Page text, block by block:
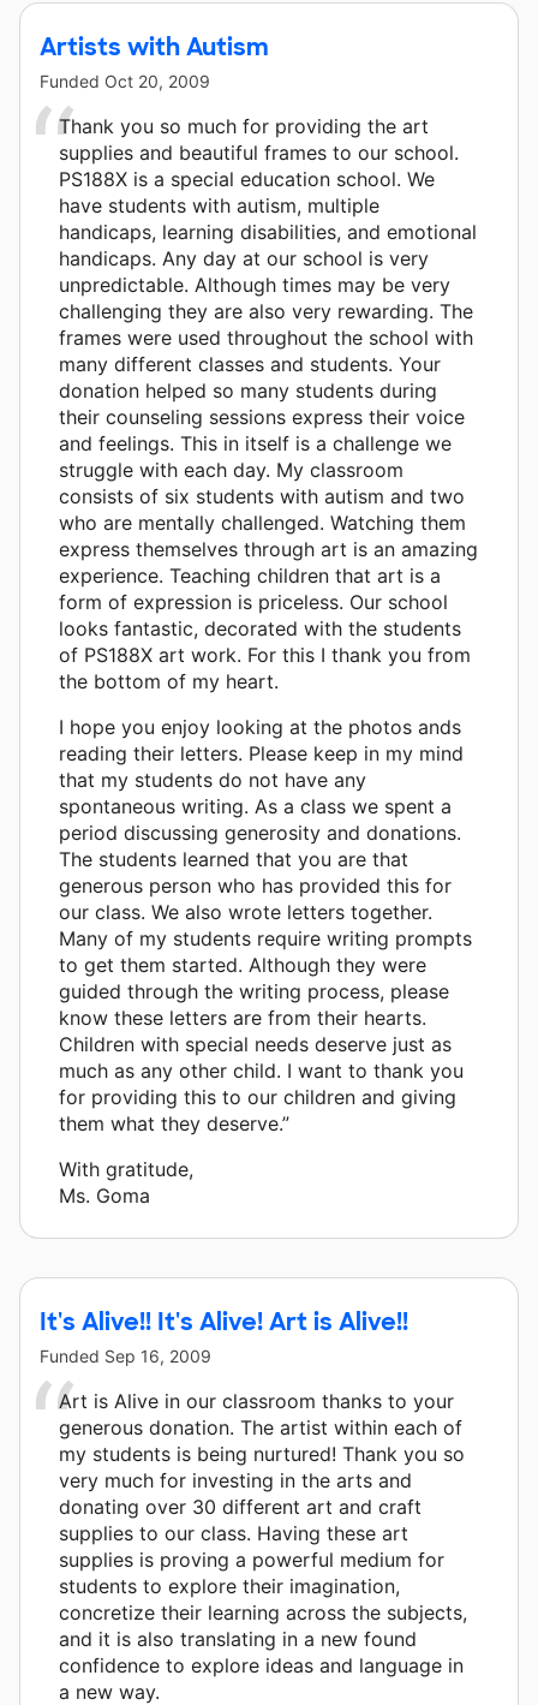
Artists with Autism
Funded Oct 20, 2009
Thank you so much for providing the art
supplies and beautiful frames to our school.
PS188X is a special education school. We
have students with autism, multiple
handicaps, learning disabilities, and emotional
handicaps. Any day at our school is very
unpredictable. Although times may be very
challenging they are also very rewarding. The
frames were used throughout the school with
many different classes and students. Your
donation helped so many students during
their counseling sessions express their voice
and feelings. This in itself is a challenge we
struggle with each day. My classroom
consists of six students with autism and two
who are mentally challenged. Watching them
express themselves through art is an amazing
experience. Teaching children that art is a
form of expression is priceless. Our school
looks fantastic, decorated with the students
of PS188X art work. For this I thank you from
the bottom of my heart.
I hope you enjoy looking at the photos ands
reading their letters. Please keep in my mind
that my students do not have any
spontaneous writing. As a class we spent a
period discussing generosity and donations.
The students learned that you are that
generous person who has provided this for
our class. We also wrote letters together.
Many of my students require writing prompts
to get them started. Although they were
guided through the writing process, please
know these letters are from their hearts.
Children with special needs deserve just as
much as any other child. I want to thank you
for providing this to our children and giving
them what they deserve.”
With gratitude,
Ms. Goma
It's Alive!! It's Alive! Art is Alive!!
Funded Sep 16, 2009
Art is Alive in our classroom thanks to your
generous donation. The artist within each of
my students is being nurtured! Thank you so
very much for investing in the arts and
donating over 30 different art and craft
supplies to our class. Having these art
supplies is proving a powerful medium for
students to explore their imagination,
concretize their learning across the subjects,
and it is also translating in a new found
confidence to explore ideas and language in
a new way.